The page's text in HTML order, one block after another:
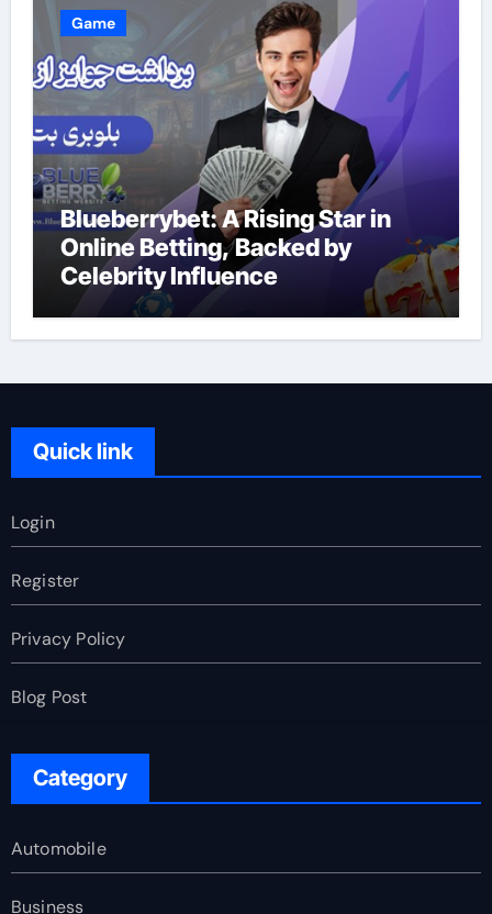
Game
Blueberrybet: A Rising Star in
Online Betting, Backed by
Celebrity Influence
Quick link
Login
Register
Privacy Policy
Blog Post
Category
Automobile
Business